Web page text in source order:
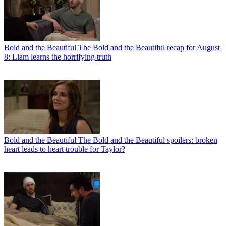
Bold and the Beautiful The Bold and the Beautiful recap for August
8: Liam learns the horrifying truth
Bold and the Beautiful The Bold and the Beautiful spoilers: broken
heart leads to heart trouble for Taylor?